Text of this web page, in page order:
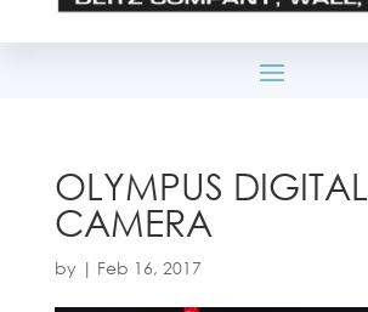
OLYMPUS DIGITAL
CAMERA
by | Feb 16, 2017